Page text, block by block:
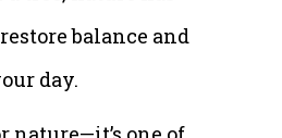
balance and
day.